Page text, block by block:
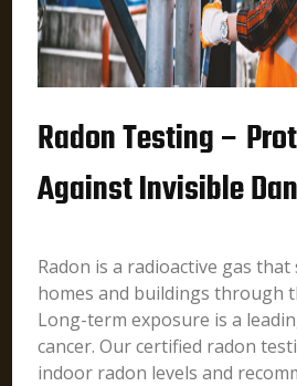
Radon Testing –
Against Invisible
Radon is a radioactive gas that
homes and buildings through
Long-term exposure is a
cancer. Our certified radon
indoor radon levels and